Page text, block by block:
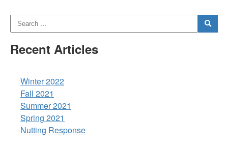
Recent Articles
Winter 2022
Fall 2021
Summer 2021
Spring 2021
Nutting Response